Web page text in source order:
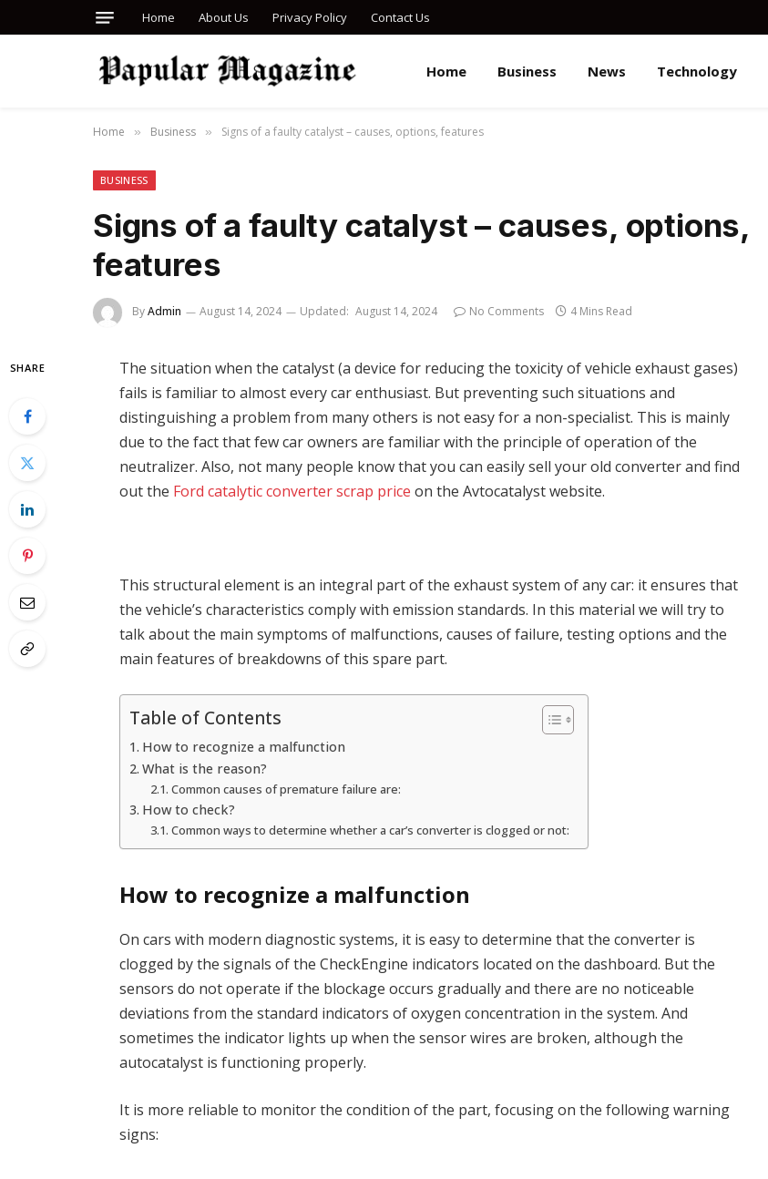
Home About Us Privacy Policy Contact Us
Home Business News Technology
Home » Business » Signs of a faulty catalyst – causes, options, features
BUSINESS
Signs of a faulty catalyst – causes, options,
features
ByAdmin August 14, 2024 Updated: August 14, 2024 No Comments 4 Mins Read
SHARE
The situation when the catalyst (a device for reducing the toxicity of vehicle exhaust gases)
fails is familiar to almost every car enthusiast. But preventing such situations and
distinguishing a problem from many others is not easy for a non-specialist. This is mainly
due to the fact that few car owners are familiar with the principle of operation of the
neutralizer. Also, not many people know that you can easily sell your old converter and find
out the Ford catalytic converter scrap price on the Avtocatalyst website.
This structural element is an integral part of the exhaust system of any car: it ensures that
the vehicle’s characteristics comply with emission standards. In this material we will try to
talk about the main symptoms of malfunctions, causes of failure, testing options and the
main features of breakdowns of this spare part.
Table of Contents
How to recognize a malfunction
What is the reason?
Common causes of premature failure are:
How to check?
Common ways to determine whether a car’s converter is clogged or not:
How to recognize a malfunction
On cars with modern diagnostic systems, it is easy to determine that the converter is
clogged by the signals of the CheckEngine indicators located on the dashboard. But the
sensors do not operate if the blockage occurs gradually and there are no noticeable
deviations from the standard indicators of oxygen concentration in the system. And
sometimes the indicator lights up when the sensor wires are broken, although the
autocatalyst is functioning properly.
It is more reliable to monitor the condition of the part, focusing on the following warning
signs: